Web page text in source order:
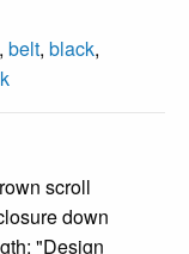
, belt, black,
scroll
down
"Design